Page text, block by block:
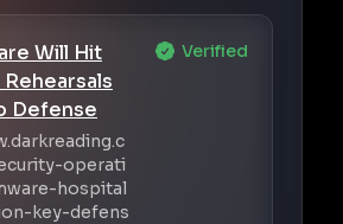
Will Hit
Defense
operati
hospital
key-defens
Verified